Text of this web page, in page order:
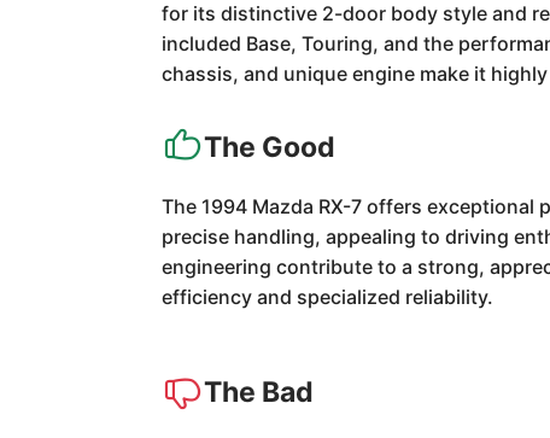
for its distinctive 2-door body style and
included Base, Touring, and the
chassis, and unique engine make it
The Good
The 1994 Mazda RX-7 offers
precise handling, appealing to driving
engineering contribute to a strong,
efficiency and specialized reliability.
The Bad